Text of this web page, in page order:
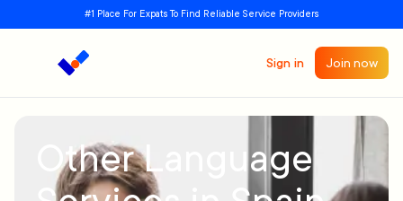
#1 Place For Expats To Find Reliable Service Providers
Sign in Join now
Other Language